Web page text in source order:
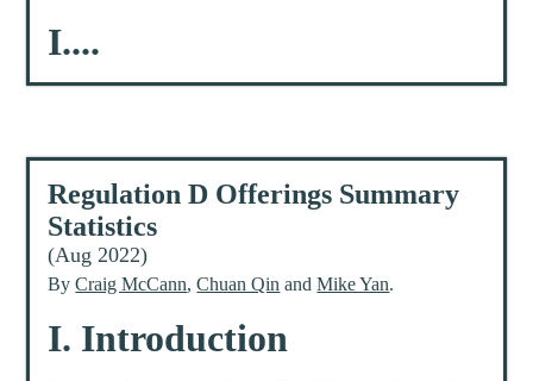
I....
Regulation D Offerings Summary
Statistics
(Aug 2022)
ByCraig McCann,Chuan Qin andMike Yan.
I. Introduction